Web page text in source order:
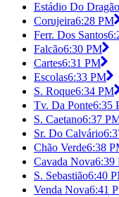
Estádio Do Dragão
Corujeira6:28 PM
Ferr. Dos Santos
Falcão6:30 PM
Cartes6:31 PM
Escolas6:33 PM
S. Roque6:34 PM
Tv. Da Ponte6:35
S. Caetano6:37
Sr. Do Calvário
Chão Verde6:38
Cavada Nova6:39
S. Sebastião6:40
Venda Nova6:41